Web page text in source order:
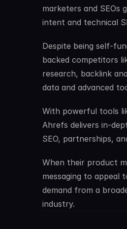
marketers and SEOs
intent and technical
Despite being self-
backed competitors
research, backlink
data and advanced
With powerful tools
Ahrefs delivers in-
SEO, partnerships,
When their product
messaging to appeal
demand from a
industry.